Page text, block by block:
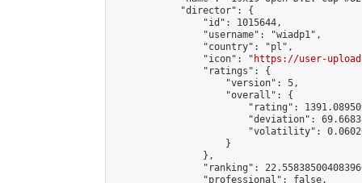
            "director": {
                "id": 1015644,
                "username": "wiadp1",
                "country": "pl",
                "icon": "
https://user-
                "ratings": {
                    "version": 5,
                    "overall": {
"rating":
"deviation":
"volatility":
                    }
                },
"ranking":
                "professional": false,